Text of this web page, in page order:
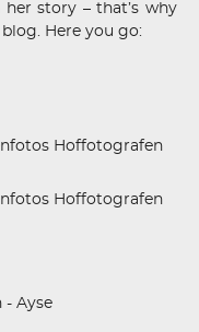
story – that’s why
Here you go: